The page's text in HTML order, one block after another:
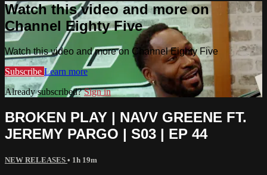
Watch this video and more on
Channel Eighty Five
Watch this video and more on Channel Eighty Five
Subscribe Learn more
Already subscribed?Sign in
BROKEN PLAY | NAVV GREENE FT.
JEREMY PARGO | S03 | EP 44
NEW RELEASES • 1h 19m